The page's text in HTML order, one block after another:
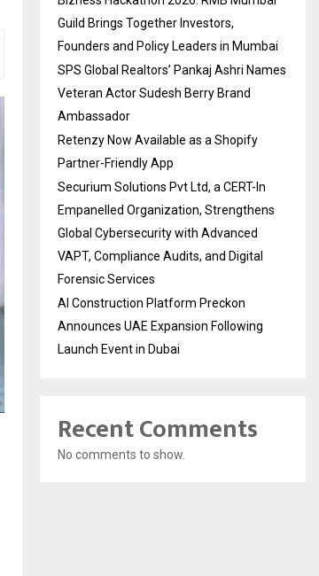
Guild Brings Together Investors,
Founders and Policy Leaders in Mumbai
SPS Global Realtors’ Pankaj Ashri Names
Veteran Actor Sudesh Berry Brand
Ambassador
Retenzy Now Available as a Shopify
Partner-Friendly App
Securium Solutions Pvt Ltd, a CERT-In
Empanelled Organization, Strengthens
Global Cybersecurity with Advanced
VAPT, Compliance Audits, and Digital
Forensic Services
AI Construction Platform Preckon
Announces UAE Expansion Following
Launch Event in Dubai
Recent Comments
No comments to show.